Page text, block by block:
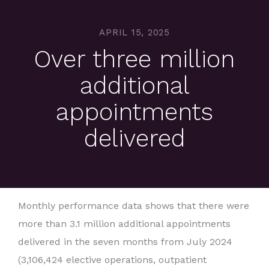
APRIL 15, 2025
Over three million
additional
appointments
delivered
Monthly performance data shows that there were
more than 3.1 million additional appointments
delivered in the seven months from July 2024
(3,106,424 elective operations, outpatient